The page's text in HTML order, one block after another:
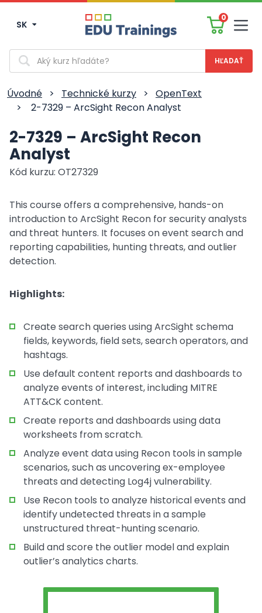
SK
0
Vyhľadávanie
Úvodné > Technické kurzy >
OpenText
>
2-7329 – ArcSight Recon Analyst
2-7329 – ArcSight Recon
Analyst
Kód kurzu: OT27329
This course offers a comprehensive, hands-on
introduction to ArcSight Recon for security analysts
and threat hunters. It focuses on event search and
reporting capabilities, hunting threats, and outlier
detection.
Highlights:
Create search queries using ArcSight schema
fields, keywords, field sets, search operators, and
hashtags.
Use default content reports and dashboards to
analyze events of interest, including MITRE
ATT&CK content.
Create reports and dashboards using data
worksheets from scratch.
Analyze event data using Recon tools in sample
scenarios, such as uncovering ex-employee
threats and detecting Log4j vulnerability.
Use Recon tools to analyze historical events and
identify undetected threats in a sample
unstructured threat-hunting scenario.
Build and score the outlier model and explain
outlier’s analytics charts.